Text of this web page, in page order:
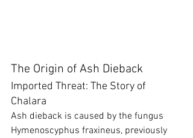
The Origin of Ash Dieback
Imported Threat: The Story of
Chalara
Ash dieback is caused by the fungus
Hymenoscyphus fraxineus, previously